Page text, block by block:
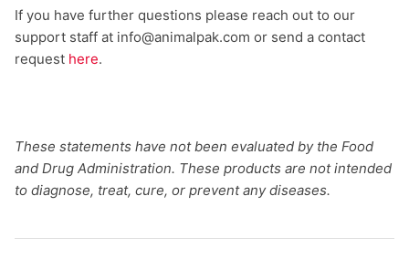
If you have further questions please reach out to our
support staff at info@animalpak.com or send a contact
request here.
These statements have not been evaluated by the Food
and Drug Administration. These products are not intended
to diagnose, treat, cure, or prevent any diseases.